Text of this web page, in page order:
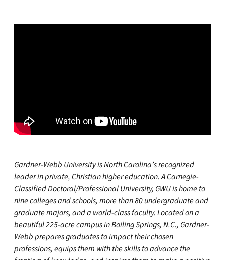
Gardner-Webb University is North Carolina’s recognized
leader in private, Christian higher education. A Carnegie-
Classified Doctoral/Professional University, GWU is home to
nine colleges and schools, more than 80 undergraduate and
graduate majors, and a world-class faculty. Located on a
beautiful 225-acre campus in Boiling Springs, N.C., Gardner-
Webb prepares graduates to impact their chosen
professions, equips them with the skills to advance the